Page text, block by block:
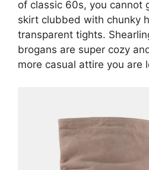
of classic 60s, you cannot
skirt clubbed with chunky
transparent tights.
brogans are super cozy
more casual attire you are